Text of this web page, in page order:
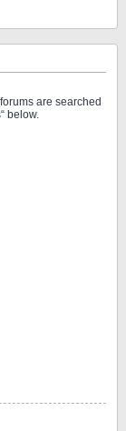
are searched
below.